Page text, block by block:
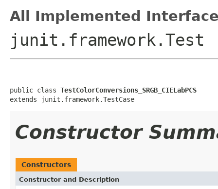
All Implemented
junit.framework.Test
public class TestColorConversions_SRGB_CIELabPCS
extends junit.framework.TestCase
Constructor
Constructors
Constructor and Description